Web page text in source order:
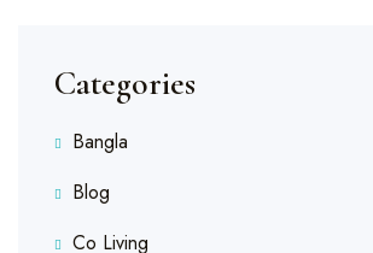
Categories
Bangla
Blog
Co Living